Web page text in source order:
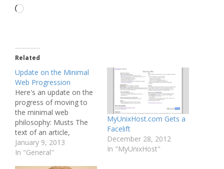
Loading…
Related
Update on the Minimal
Web Progression
Here's an update on the
progress of moving to
the minimal web
philosophy: Musts The
text of an article,
including headline Done.
A good-sized, readable
January 9, 2013
In "General"
MyUnixHost.com Gets a
Facelift
December 28, 2012
In "MyUnixHost"